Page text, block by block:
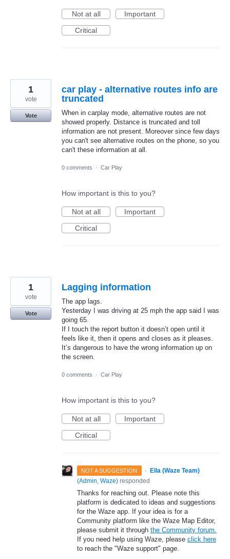
Not at all
Important
Critical
car play - alternative routes info are
truncated
When in carplay mode, alternative routes are not
showed properly. Distance is truncated and toll
information are not present. Moreover since few days
you can't see alternative routes on the phone, so you
can't these information at all.
1
vote
Vote
0 comments · Car Play
How important is this to you?
Not at all
Important
Critical
Lagging information
The app lags.
Yesterday I was driving at 25 mph the app said I was
going 65.
If I touch the report button it doesn’t open until it
feels like it, then it opens and closes as it pleases.
It’s dangerous to have the wrong information up on
the screen.
1
vote
Vote
0 comments · Car Play
How important is this to you?
Not at all
Important
Critical
NOT A SUGGESTION ·
Ella (Waze Team)
(Admin, Waze) responded
Thanks for reaching out. Please note this
platform is dedicated to ideas and suggestions
for the Waze app. If your idea is for a
Community platform like the Waze Map Editor,
please submit it through the Community forum.
If you need help using Waze, please click here
to reach the "Waze support" page.